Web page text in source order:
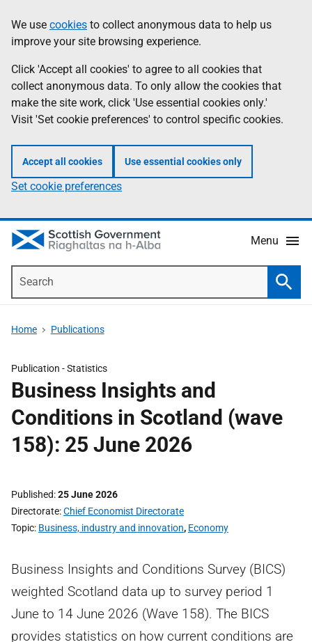
to
main
content
help
Information
We use cookies to collect anonymous data to help us
improve your site browsing experience.
Click 'Accept all cookies' to agree to all cookies that
collect anonymous data. To only allow the cookies that
make the site work, click 'Use essential cookies only.'
Visit 'Set cookie preferences' to control specific cookies.
Accept all cookies Use essential cookies only
Set cookie preferences
Menu
Home Publications
Publication -Statistics
Business Insights and
Conditions in Scotland (wave
158): 25 June 2026
Published 25 June 2026
Directorate Chief Economist Directorate
Topic Business, industry and innovation, Economy
Business Insights and Conditions Survey (BICS)
weighted Scotland data up to survey period 1
June to 14 June 2026 (Wave 158). The BICS
provides statistics on how current conditions are